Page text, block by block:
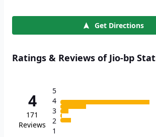
Get Directions
Ratings & Reviews of Jio-bp
4
171
Reviews
5
4
3
2
1